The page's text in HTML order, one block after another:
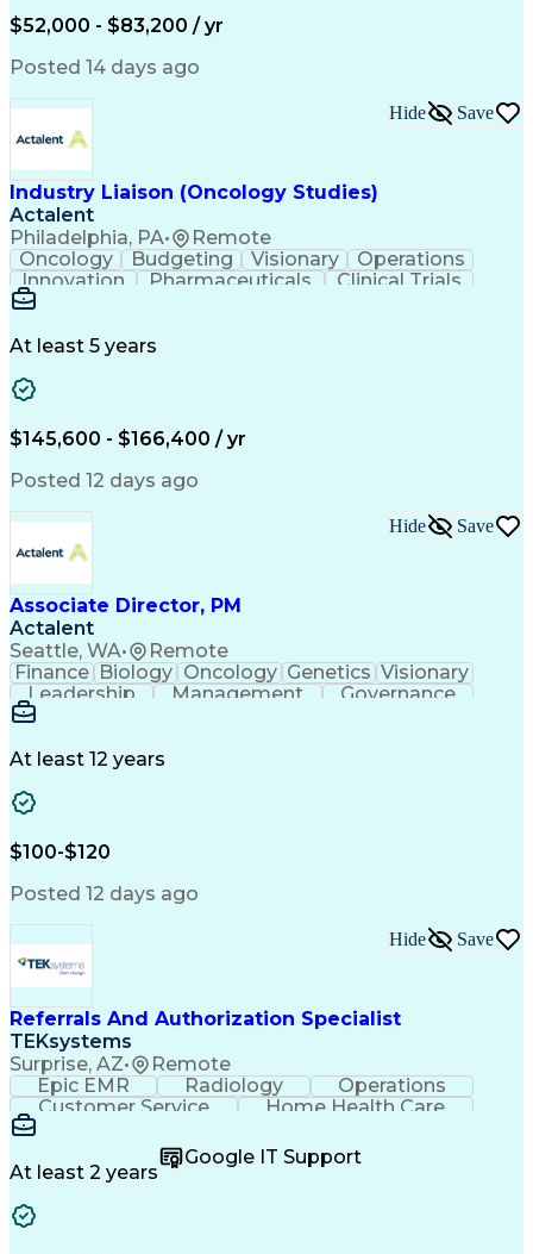
Production Readiness
Full Stack Development
Business Transformation
Key Performance Indicators (KPIs)
Troubleshooting (Problem Solving)
Corrective And Preventive Action (CAPA)
$52,000 - $83,200 / yr
Posted 14 days ago
Industry Liaison (Oncology Studies)
Actalent
Philadelphia, PA• Remote
Hide Save
Oncology Budgeting Visionary
Operations
Innovation
Pharmaceuticals
Clinical Trials
Data Management
Engineering Design Process
At least 5 years
$145,600 - $166,400 / yr
Posted 12 days ago
Associate Director, PM
Actalent
Seattle, WA• Remote
Hide Save
Finance Biology Oncology Genetics Visionary
Leadership
Management
Governance
Innovation
Drug Development
Microsoft PowerPoint
Operational Excellence
Engineering Design Process
Cross-Functional Team Leadership
At least 12 years
$100-$120
Posted 12 days ago
Referrals And Authorization Specialist
TEKsystems
Surprise, AZ• Remote
Hide Save
Epic EMR Radiology
Operations
Customer Service
Home Health Care
Customer Support
Medical Terminology
Full Stack Development
Call Center Experience
Artificial Intelligence
At least 2 years
Google IT Support